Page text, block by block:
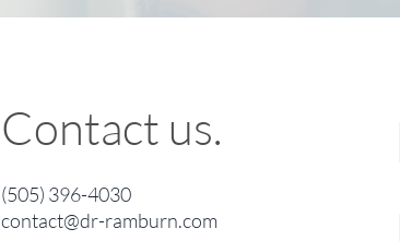
Contact us.
(505) 396-4030
contact@dr-ramburn.com